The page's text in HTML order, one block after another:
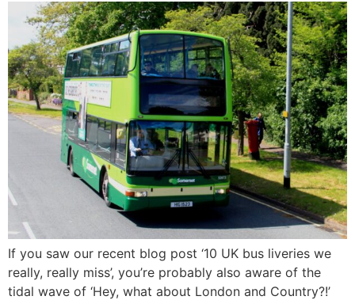
If you saw our recent blog post ‘10 UK bus liveries we
really, really miss’, you’re probably also aware of the
tidal wave of ‘Hey, what about London and Country?!’